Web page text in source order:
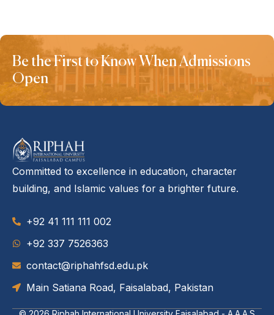
Be the First to Know When Admissions
Open
Committed to excellence in education, character
building, and Islamic values for a brighter future.
+92 41 111 111 002
‪+92 337 7526363‬
contact@riphahfsd.edu.pk
Main Satiana Road, Faisalabad, Pakistan